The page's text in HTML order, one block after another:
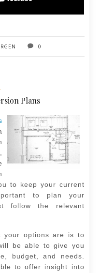
0
Plans
to keep your current
to plan your
follow the relevant
your options are is to
be able to give you
budget, and needs.
to offer insight into